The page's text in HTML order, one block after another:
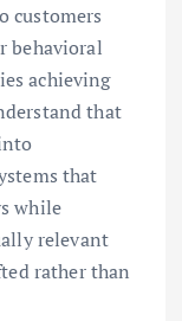
customers
behavioral
achieving
that
that
while
relevant
rather than